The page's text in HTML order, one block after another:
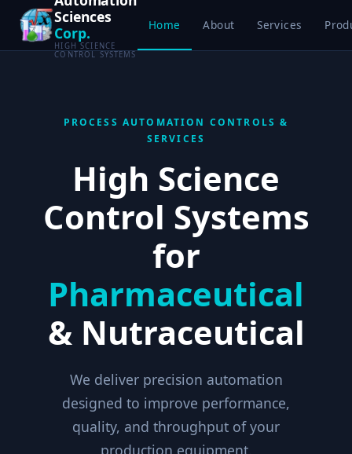
Sciences
Corp.
HIGH SCIENCE
CONTROL SYSTEMS
Home About Services
PROCESS AUTOMATION CONTROLS &
SERVICES
High Science
Control Systems
for
Pharmaceutical
& Nutraceutical
We deliver precision automation
designed to improve performance,
quality, and throughput of your
production equipment.